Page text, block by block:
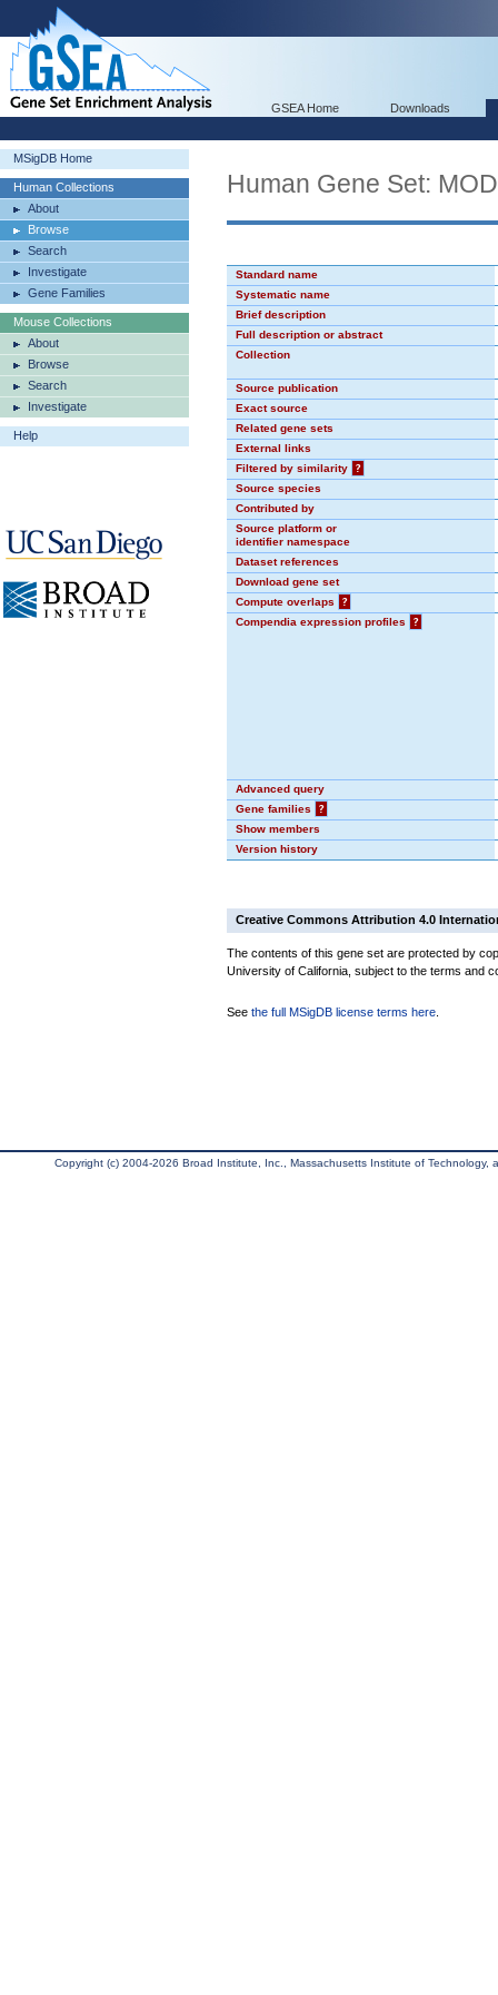
GSEA Home Downloads
MSigDB Home
Human Collections
About
Browse
Search
Investigate
Gene Families
Mouse Collections
About
Browse
Search
Investigate
Help
Human Gene Set:
Standard name
Systematic name
Brief description
Full description or abstract
Collection
Source publication
Exact source
Related gene sets
External links
Filtered by similarity
?
Source species
Contributed by
Source platform or
identifier namespace
Dataset references
Download gene set
Compute overlaps
?
Compendia expression profiles
?
Advanced query
Gene families
?
Show members
Version history
Creative Commons Attribution 4.0
The contents of this gene set are protected by
University of California, subject to the terms and
See the full MSigDB license terms here
Copyright (c) 2004-2026 Broad Institute, Inc., Massachusetts Institute of Technology,